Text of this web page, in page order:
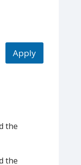
Apply
the
the